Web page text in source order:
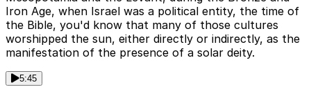
Iron Age, when Israel was a political entity, the time of
the Bible, you'd know that many of those cultures
worshipped the sun, either directly or indirectly, as the
manifestation of the presence of a solar deity.
5:45